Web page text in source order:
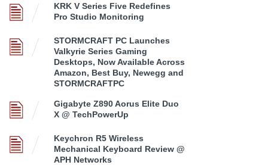
KRK V Series Five Redefines
Pro Studio Monitoring
STORMCRAFT PC Launches
Valkyrie Series Gaming
Desktops, Now Available Across
Amazon, Best Buy, Newegg and
STORMCRAFTPC
Gigabyte Z890 Aorus Elite Duo
X @ TechPowerUp
Keychron R5 Wireless
Mechanical Keyboard Review @
APH Networks